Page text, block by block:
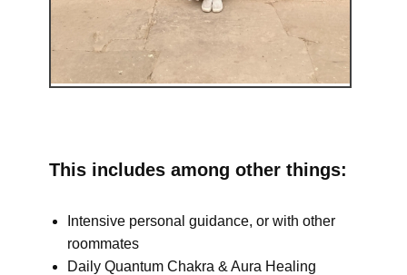
This includes among other things:
Intensive personal guidance, or with other
roommates
Daily Quantum Chakra & Aura Healing